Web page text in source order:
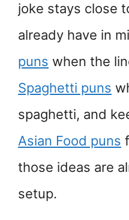
joke stays close
already have in
puns when the
Spaghetti puns
spaghetti, and
Asian Food puns
those ideas are
setup.